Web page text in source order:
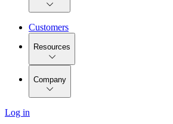
Customers
Resources
Company
Log in